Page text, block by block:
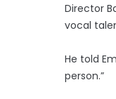
Director
vocal
He told
person.”